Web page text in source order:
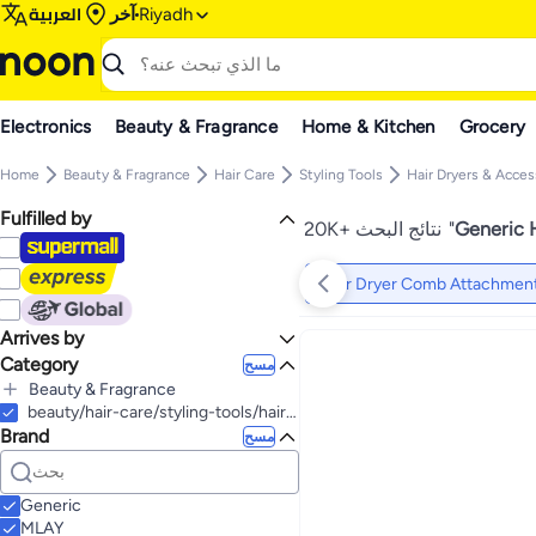
العربية آخر Riyadh
Electronics Beauty & Fragrance Home & Kitchen Grocery
Home Beauty & Fragrance Hair Care Styling Tools Hair Dryers &
Fulfilled by
Arrives by
Today
Category مسح
Beauty & Fragrance
الكل Beauty & Fragrance
Hair Care
الكل Hair Care
Hair Care Accessories
الكل Hair Care Accessories
Hair Clips
Styling Tools
الكل Styling Tools
Hair Extensions, Wigs & Accessories
Makeup
الكل Makeup
Makeup Tools & Accessories
الكل Makeup Tools & Accessories
Nail Makeup
Personal Care
الكل Personal Care
Bath & Body
Skin Care
الكل Skin Care
Fragrance
beauty/hair-care/styling-tools/hair-dryers-accessories/hair-dryer-comb-attachments
Brand مسح
Generic
MLAY
20K+ نتائج البحث "Generic
Hair Dryer Comb